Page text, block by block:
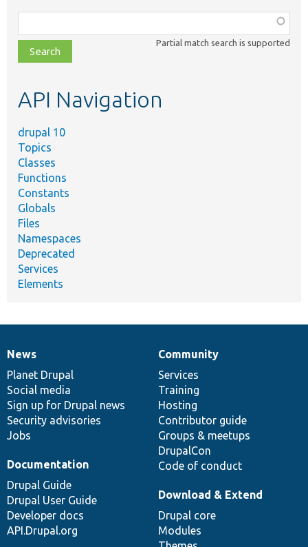
class,
file,
topic,
Partial match search is supported
API Navigation
drupal 10
Topics
Classes
Functions
Constants
Globals
Files
Namespaces
Deprecated
Services
Elements
News
items
News
Planet Drupal
Social media
Sign up for Drupal news
Security advisories
Jobs
Our
community
Community
Services
Training
Hosting
Contributor guide
Groups & meetups
DrupalCon
Code of conduct
Documentation
Documentation
Drupal Guide
Drupal User Guide
Developer docs
API.Drupal.org
Drupal
code
base
Download & Extend
Drupal core
Modules
Governance
of
community